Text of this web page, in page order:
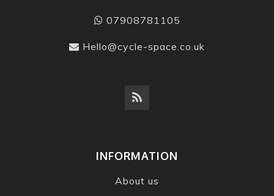
07908781105
Hello@cycle-space.co.uk
INFORMATION
About us